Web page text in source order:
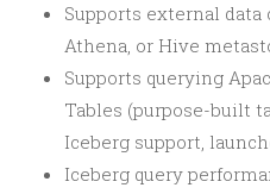
Supports external data
Athena, or Hive
Supports querying
Tables (purpose-built
Iceberg support,
Iceberg query